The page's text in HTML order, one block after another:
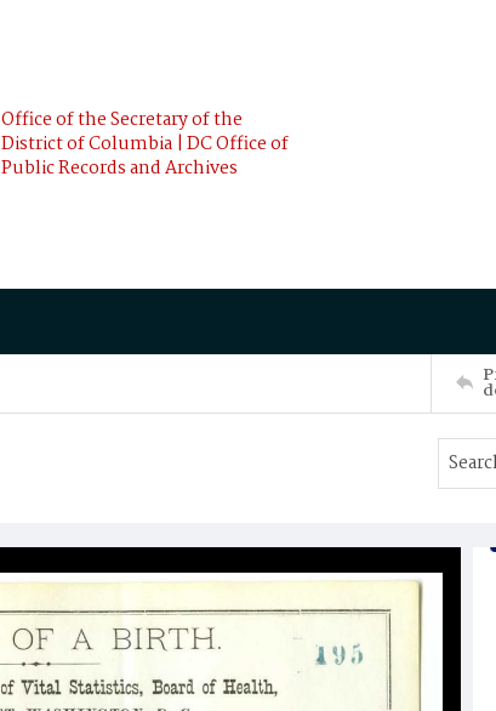
Office of the Secretary of the
District of Columbia | DC Office of
Public Records and Archives